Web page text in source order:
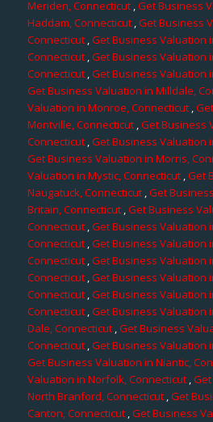
Meriden, Connecticut,Get Business
Haddam, Connecticut,Get Business
Connecticut,Get Business Valuation
Connecticut,Get Business Valuation
Connecticut ,Get Business Valuation
Get Business Valuation in Milldale,
Valuation in Monroe, Connecticut,
Montville, Connecticut,Get Business
Connecticut,Get Business Valuation
Get Business Valuation in Morris,
Valuation in Mystic, Connecticut,Get
Naugatuck, Connecticut ,Get
Britain, Connecticut ,Get Business
Connecticut,Get Business Valuation
Connecticut,Get Business Valuation
Connecticut,Get Business Valuation
Connecticut ,Get Business Valuation
Connecticut,Get Business Valuation
Connecticut,Get Business Valuation
Dale, Connecticut,Get Business
Connecticut ,Get Business Valuation
Get Business Valuation in Niantic,
Valuation in Norfolk, Connecticut ,
North Branford, Connecticut,Get
Canton, Connecticut,Get Business